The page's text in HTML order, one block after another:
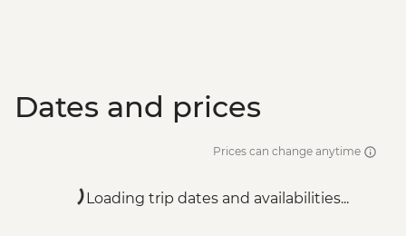
Dates and prices
Prices can change anytime
Loading trip dates and availabilities...